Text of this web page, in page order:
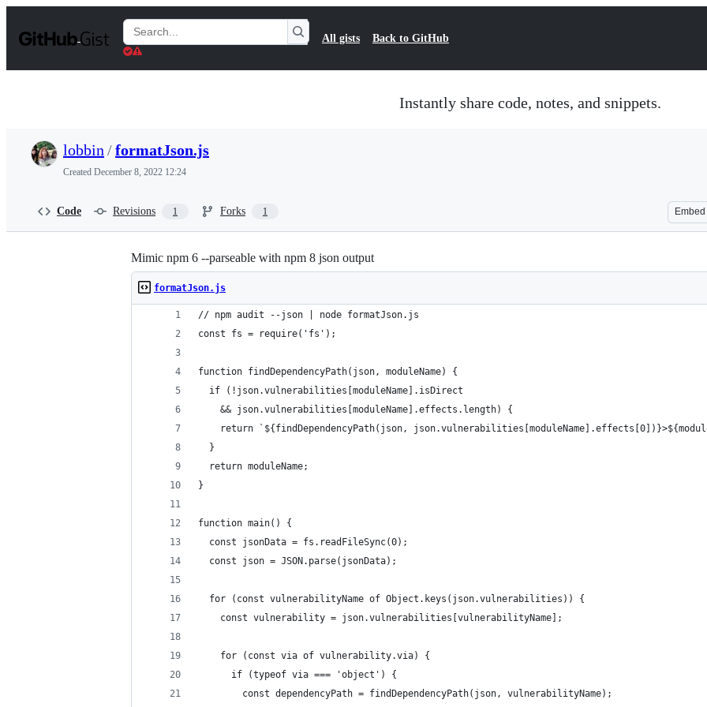
t
Search
Gists
All gists Back to GitHub
Instantly share code, notes, and snippets.
lobbin /formatJson.js
Created December 8, 2022 12:24
Code Revisions 1 Forks 1 Embed
Mimic npm 6 --parseable with npm 8 json output
formatJson.js
// npm audit --json | node formatJson.js
const fs = require('fs');
function findDependencyPath(json, moduleName) {
  if (!json.vulnerabilities[moduleName].isDirect
    && json.vulnerabilities[moduleName].effects.length) {
return `${findDependencyPath(json,
  }
  return moduleName;
}
function main() {
  const jsonData = fs.readFileSync(0);
  const json = JSON.parse(jsonData);
  for (const vulnerabilityName of Object.keys(json.vulnerabilities)) {
    const vulnerability = json.vulnerabilities[vulnerabilityName];
    for (const via of vulnerability.via) {
      if (typeof via === 'object') {
        const dependencyPath = findDependencyPath(json, vulnerabilityName);